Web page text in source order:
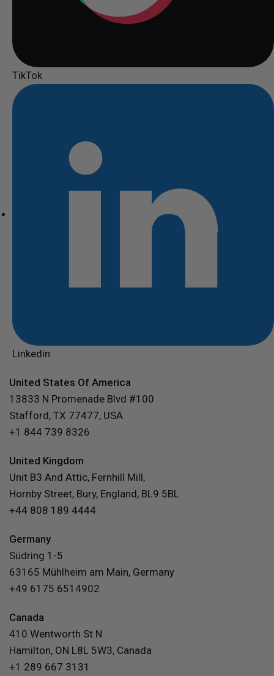
TikTok
Linkedin
United States Of America
13833 N Promenade Blvd #100
Stafford, TX 77477, USA
+1 844 739 8326
United Kingdom
Unit B3 And Attic, Fernhill Mill,
Hornby Street, Bury, England, BL9 5BL
+44 808 189 4444
Germany
Südring 1-5
63165 Mühlheim am Main, Germany
+49 6175 6514902
Canada
410 Wentworth St N
Hamilton, ON L8L 5W3, Canada
+1 289 667 3131